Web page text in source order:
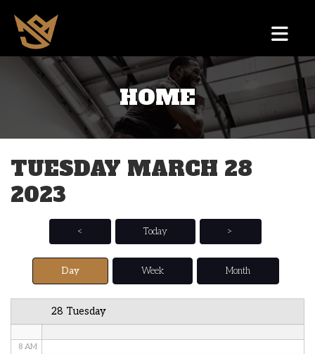
HOME
TUESDAY MARCH 28
2023
< Today >
Day Week Month
28 Tuesday
1 AM
2 AM
3 AM
5 AM
6 AM
8 AM